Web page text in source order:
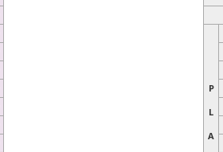
P
L
A